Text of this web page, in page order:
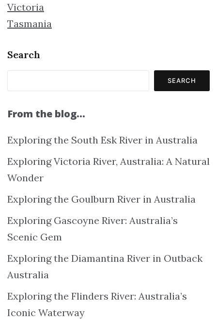
Victoria
Tasmania
Search
SEARCH
From the blog…
Exploring the South Esk River in Australia
Exploring Victoria River, Australia: A Natural
Wonder
Exploring the Goulburn River in Australia
Exploring Gascoyne River: Australia’s
Scenic Gem
Exploring the Diamantina River in Outback
Australia
Exploring the Flinders River: Australia’s
Iconic Waterway